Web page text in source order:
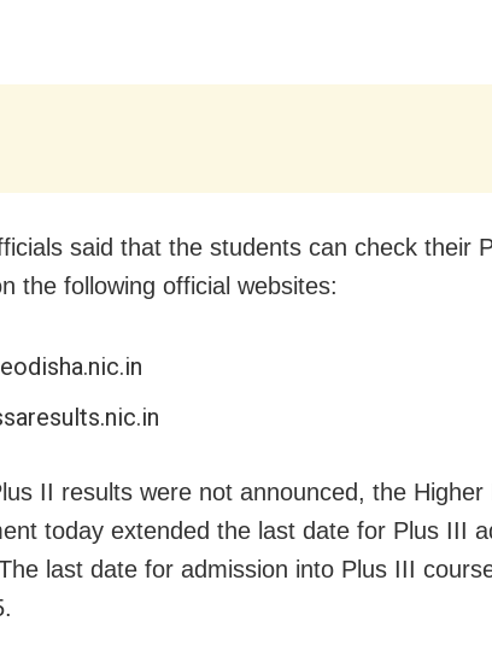
said that the students can check their
the following official websites:
II results were not announced, the Higher
today extended the last date for Plus III
last date for admission into Plus III